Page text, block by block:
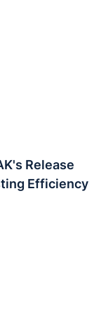
Release
Efficiency